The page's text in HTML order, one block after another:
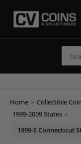
for:
Home > Collectible
1999-2009 States >
1999-S Connecticut